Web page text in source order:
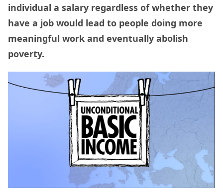
individual a salary regardless of whether they
have a job would lead to people doing more
meaningful work and eventually abolish
poverty.